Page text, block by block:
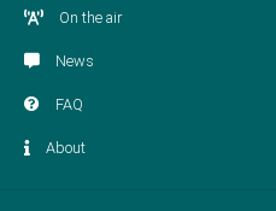
On the air
News
FAQ
About